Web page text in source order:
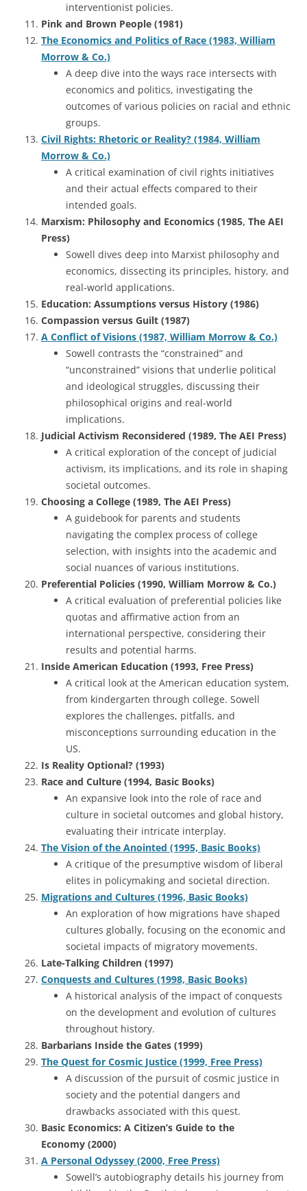
interventionist policies.
Pink and Brown People (1981)
The Economics and Politics of Race (1983, William
Morrow & Co.)
A deep dive into the ways race intersects with
economics and politics, investigating the
outcomes of various policies on racial and ethnic
groups.
Civil Rights: Rhetoric or Reality? (1984, William
Morrow & Co.)
A critical examination of civil rights initiatives
and their actual effects compared to their
intended goals.
Marxism: Philosophy and Economics (1985, The AEI
Press)
Sowell dives deep into Marxist philosophy and
economics, dissecting its principles, history, and
real-world applications.
Education: Assumptions versus History (1986)
Compassion versus Guilt (1987)
A Conflict of Visions (1987, William Morrow & Co.)
Sowell contrasts the “constrained” and
“unconstrained” visions that underlie political
and ideological struggles, discussing their
philosophical origins and real-world
implications.
Judicial Activism Reconsidered (1989, The AEI Press)
A critical exploration of the concept of judicial
activism, its implications, and its role in shaping
societal outcomes.
Choosing a College (1989, The AEI Press)
A guidebook for parents and students
navigating the complex process of college
selection, with insights into the academic and
social nuances of various institutions.
Preferential Policies (1990, William Morrow & Co.)
A critical evaluation of preferential policies like
quotas and affirmative action from an
international perspective, considering their
results and potential harms.
Inside American Education (1993, Free Press)
A critical look at the American education system,
from kindergarten through college. Sowell
explores the challenges, pitfalls, and
misconceptions surrounding education in the
US.
Is Reality Optional? (1993)
Race and Culture (1994, Basic Books)
An expansive look into the role of race and
culture in societal outcomes and global history,
evaluating their intricate interplay.
The Vision of the Anointed (1995, Basic Books)
A critique of the presumptive wisdom of liberal
elites in policymaking and societal direction.
Migrations and Cultures (1996, Basic Books)
An exploration of how migrations have shaped
cultures globally, focusing on the economic and
societal impacts of migratory movements.
Late-Talking Children (1997)
Conquests and Cultures (1998, Basic Books)
A historical analysis of the impact of conquests
on the development and evolution of cultures
throughout history.
Barbarians Inside the Gates (1999)
The Quest for Cosmic Justice (1999, Free Press)
A discussion of the pursuit of cosmic justice in
society and the potential dangers and
drawbacks associated with this quest.
Basic Economics: A Citizen’s Guide to the
Economy (2000)
A Personal Odyssey (2000, Free Press)
Sowell’s autobiography details his journey from